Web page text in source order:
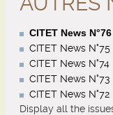
CITET News N°76
CITET News N°75
CITET News N°74
CITET News N°73
CITET News N°72
Display all the